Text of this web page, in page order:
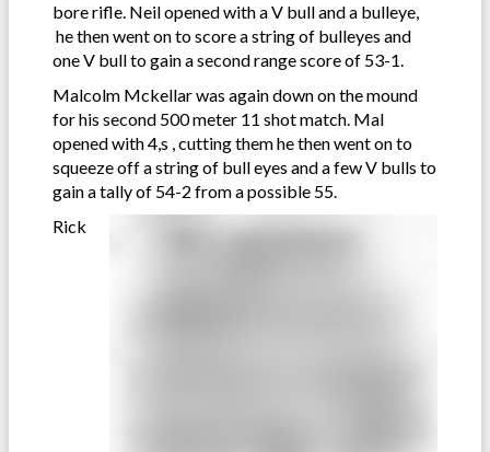
bore rifle. Neil opened with a V bull and a bulleye,
he then went on to score a string of bulleyes and
one V bull to gain a second range score of 53-1.
Malcolm Mckellar was again down on the mound
for his second 500 meter 11 shot match. Mal
opened with 4,s , cutting them he then went on to
squeeze off a string of bull eyes and a few V bulls to
gain a tally of 54-2 from a possible 55.
Rick